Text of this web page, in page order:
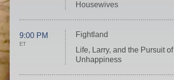
Housewives
9:00 PM
ET
Fightland
Life, Larry, and the Pursuit of
Unhappiness